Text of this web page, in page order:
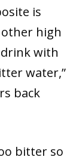
is
high
with
water,”
back
bitter so